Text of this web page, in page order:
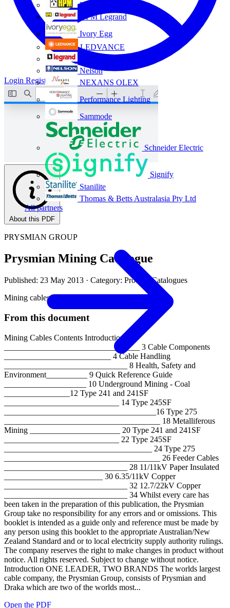
HPM
HPM Legrand
Ivory Egg
LEDVANCE
Nelson
NEXANS OLEX
Performance Lighting
Sammode
Schneider Electric
Signify
Stanilite
Thomas & Betts Australasia Pty Ltd
All partners
Login Register
About this PDF
PRYSMIAN GROUP
Prysmian Mining Catalogue
Published: 23 May 2013 · Category: Product Catalogues
Mining cables
From this document
Mining Cables Contents Introduction
_________________________________ 3 Cable Components
__________________________ 4 Cable Handling
______________________________ 8 Health, Safety and
Environment__________ 9 Quick Reference Guide
____________________ 10 Underground Mining - Coal
________________12 Type 241 and 241SF
____________________________ 14 Type 245SF
_____________________________________16 Type 275
______________________________________ 18 Metalliferous
Mining ______________________ 20 Type 241 and 241SF
____________________________ 22 Type 245SF
____________________________________ 24 Type 275
______________________________________ 26 Feeder Cables
______________________________ 28 11/11kV Paper Insulated
________________________ 30 6.35/11kV Copper
______________________________ 32 12.7/22kV Copper
______________________________ 34 Whilst every care has
been taken in the preparation of this publication, the Prysmian
Group take no responsibility for any errors and or omissions. This
booklet is intended as a guide only and reference must be made by
any person using this booklet to the appropriate Australian/New
Zealand Standard and or to local electricity supply authority rulings.
The company reserves the right to make changes in product without
notice. All rights reserved. Subject to change without notice.
Introduction ONE LEADER, TWO BRANDS The worlds largest
cable company, the Prysmian Group, consists of Prysmian and
Draka which are two of the worlds most...
Open the PDF